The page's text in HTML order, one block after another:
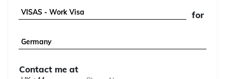
for
Contact me at